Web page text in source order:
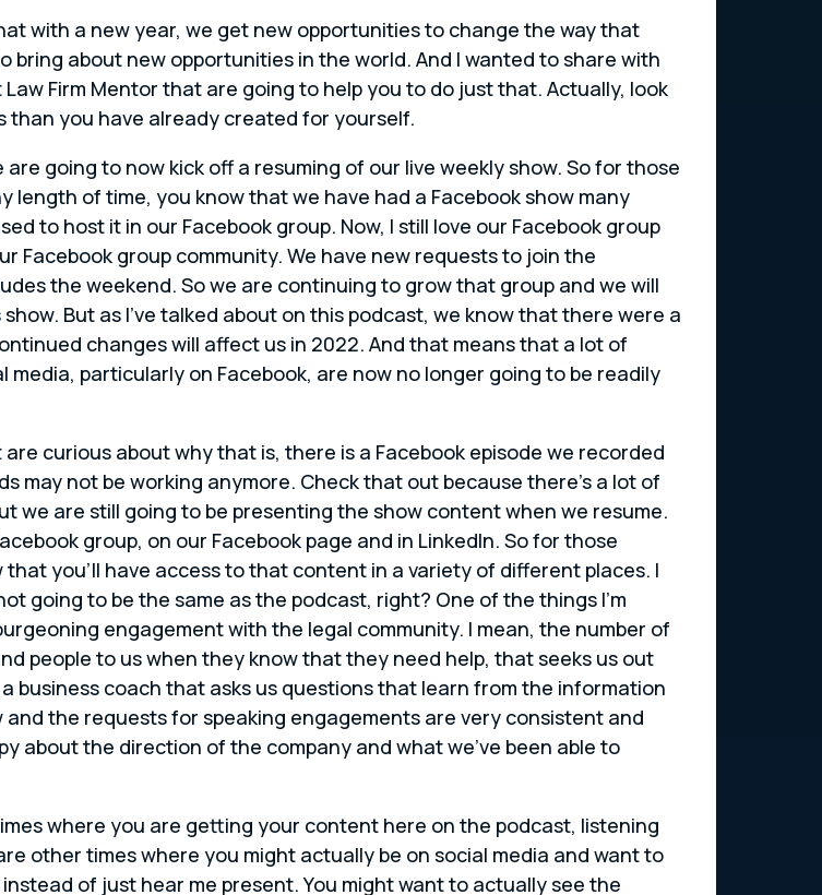
with a new year, we get new opportunities to change the way that
bring about new opportunities in the world. And I wanted to share with
Firm Mentor that are going to help you to do just that. Actually, look
you have already created for yourself.
going to now kick off a resuming of our live weekly show. So for those
of time, you know that we have had a Facebook show many
to host it in our Facebook group. Now, I still love our Facebook group
Facebook group community. We have new requests to join the
the weekend. So we are continuing to grow that group and we will
But as I’ve talked about on this podcast, we know that there were a
changes will affect us in 2022. And that means that a lot of
particularly on Facebook, are now no longer going to be readily
curious about why that is, there is a Facebook episode we recorded
may not be working anymore. Check that out because there’s a lot of
we are still going to be presenting the show content when we resume.
group, on our Facebook page and in LinkedIn. So for those
you’ll have access to that content in a variety of different places. I
going to be the same as the podcast, right? One of the things I’m
engagement with the legal community. I mean, the number of
people to us when they know that they need help, that seeks us out
business coach that asks us questions that learn from the information
the requests for speaking engagements are very consistent and
about the direction of the company and what we’ve been able to
where you are getting your content here on the podcast, listening
other times where you might actually be on social media and want to
of just hear me present. You might want to actually see the